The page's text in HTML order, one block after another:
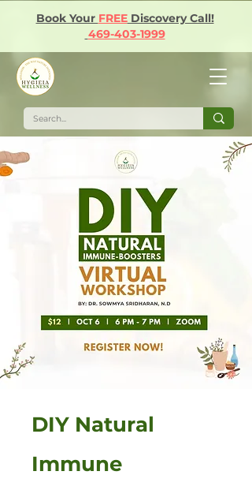
Book Your FREEDiscovery Call!
469-403-1999
DIY Natural
Immune